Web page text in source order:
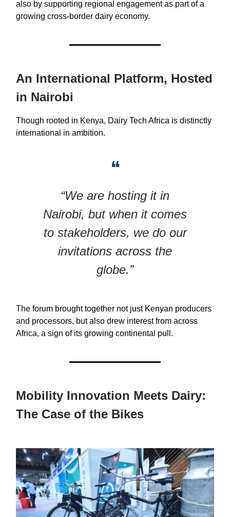
also by supporting regional engagement as part of a
growing cross-border dairy economy.
An International Platform, Hosted
in Nairobi
Though rooted in Kenya, Dairy Tech Africa is distinctly
international in ambition.
❝
“We are hosting it in
Nairobi, but when it comes
to stakeholders, we do our
invitations across the
globe.”
The forum brought together not just Kenyan producers
and processors, but also drew interest from across
Africa, a sign of its growing continental pull.
Mobility Innovation Meets Dairy:
The Case of the Bikes